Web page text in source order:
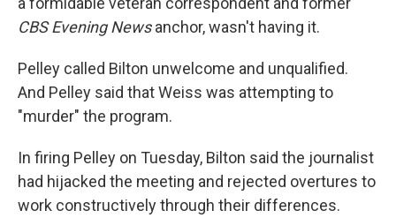
CBS Evening Newsanchor, wasn't having it.
Pelley called Bilton unwelcome and unqualified.
And Pelley said that Weiss was attempting to
"murder" the program.
In firing Pelley on Tuesday, Bilton said the journalist
had hijacked the meeting and rejected overtures to
work constructively through their differences.